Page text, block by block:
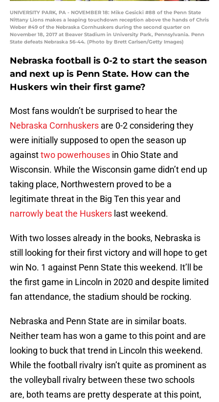
UNIVERSITY PARK, PA - NOVEMBER 18: Mike Gesicki #88 of the Penn State
Nittany Lions makes a leaping touchdown reception above the hands of Chris
Weber #49 of the Nebraska Cornhuskers during the second quarter on
November 18, 2017 at Beaver Stadium in University Park, Pennsylvania. Penn
State defeats Nebraska 56-44. (Photo by Brett Carlsen/Getty Images)
Nebraska football is 0-2 to start the season
and next up is Penn State. How can the
Huskers win their first game?
Most fans wouldn’t be surprised to hear the
Nebraska Cornhuskers are 0-2 considering they
were initially supposed to open the season up
againsttwo powerhouses in Ohio State and
Wisconsin. While the Wisconsin game didn’t end up
taking place, Northwestern proved to be a
legitimate threat in the Big Ten this year and
narrowly beat the Huskers last weekend.
With two losses already in the books, Nebraska is
still looking for their first victory and will hope to get
win No. 1 against Penn State this weekend. It’ll be
the first game in Lincoln in 2020 and despite limited
fan attendance, the stadium should be rocking.
Nebraska and Penn State are in similar boats.
Neither team has won a game to this point and are
looking to buck that trend in Lincoln this weekend.
While the football rivalry isn’t quite as prominent as
the volleyball rivalry between these two schools
are, both teams are pretty desperate at this point,